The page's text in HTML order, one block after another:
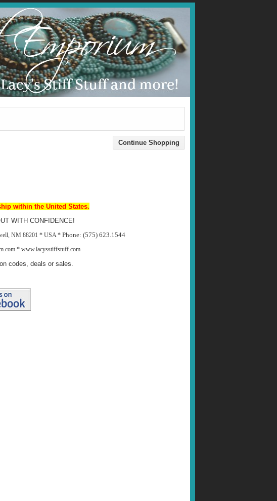
within the United States.
WITH CONFIDENCE!
NM 88201 * USA * Phone: (575) 623.1544
* www.lacysstiffstuff.com
codes, deals or sales.